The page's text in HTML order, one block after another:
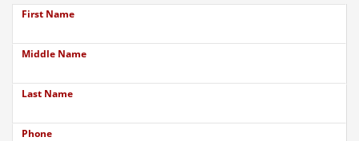
CONTACT US
First Name
Middle Name
Last Name
Phone